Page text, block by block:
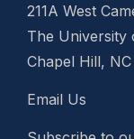
211A West
The University
Chapel Hill,
Email Us